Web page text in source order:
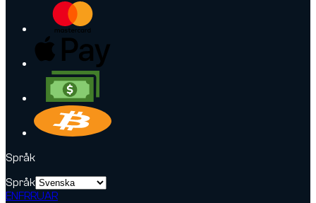
Språk
Språk
ENFRRUAR